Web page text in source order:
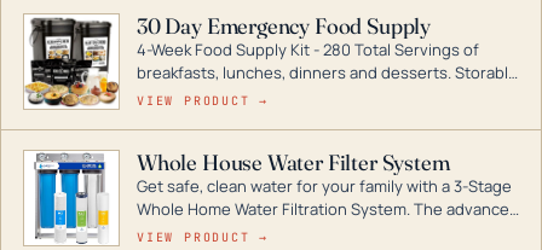
digital inverters to generators that can power your
entire home.
30 Day Emergency Food Supply
4-Week Food Supply Kit - 280 Total Servings of
breakfasts, lunches, dinners and desserts. Storable
for decades if kept in dry conditions.
VIEW PRODUCT →
Whole House Water Filter System
Get safe, clean water for your family with a 3-Stage
Whole Home Water Filtration System. The advanced
technology in this filter reduces harmful
VIEW PRODUCT →